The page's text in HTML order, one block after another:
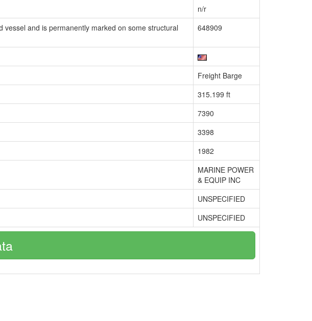
n/r
and is permanently marked on some structural
648909
Freight Barge
315.199 ft
7390
3398
1982
MARINE POWER
& EQUIP INC
UNSPECIFIED
UNSPECIFIED